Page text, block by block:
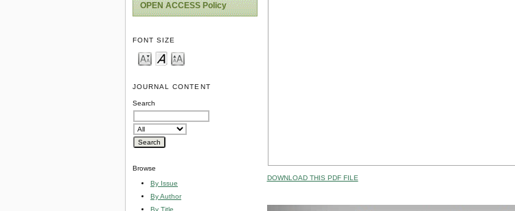
OPEN ACCESS Policy
FONT SIZE
JOURNAL CONTENT
Search
Browse
By Issue
By Author
By Title
DOWNLOAD THIS PDF FILE